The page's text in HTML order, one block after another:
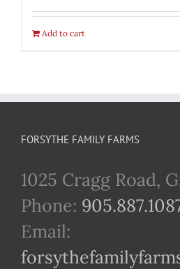
Add to cart
FORSYTHE FAMILY FARMS
1025 Cragg Road,
Phone:
Email: